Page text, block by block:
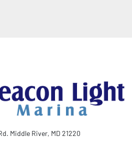
Middle River, MD 21220